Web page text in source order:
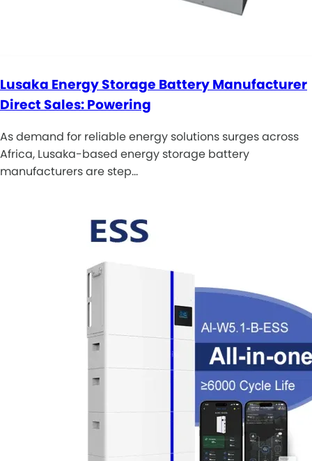
Lusaka Energy Storage Battery Manufacturer
Direct Sales: Powering
As demand for reliable energy solutions surges across
Africa, Lusaka-based energy storage battery
manufacturers are step…